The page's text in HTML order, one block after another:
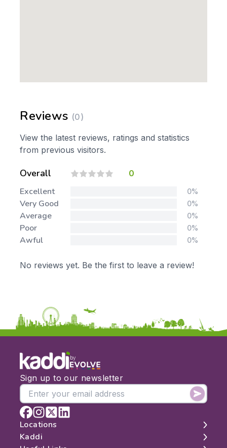
Reviews (0)
View the latest reviews, ratings and statistics
from previous visitors.
Overall 0
Excellent 0%
Very Good 0%
Average 0%
Poor 0%
Awful 0%
No reviews yet. Be the first to leave a review!
by
Sign up to our newsletter
Locations
London
Kaddi